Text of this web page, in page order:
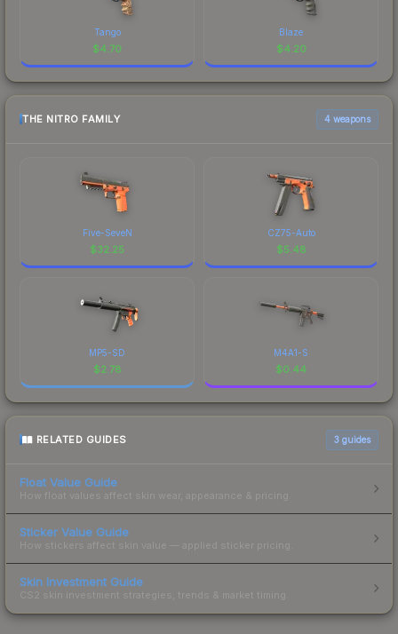
Tango
$4.70
Blaze
$4.20
THE NITRO FAMILY 4 weapons
Five-SeveN
$32.25
CZ75-Auto
$5.48
MP5-SD
$2.78
M4A1-S
$0.44
RELATED GUIDES 3 guides
Float Value Guide
How float values affect skin wear, appearance & pricing.
Sticker Value Guide
How stickers affect skin value — applied sticker pricing.
Skin Investment Guide
CS2 skin investment strategies, trends & market timing.